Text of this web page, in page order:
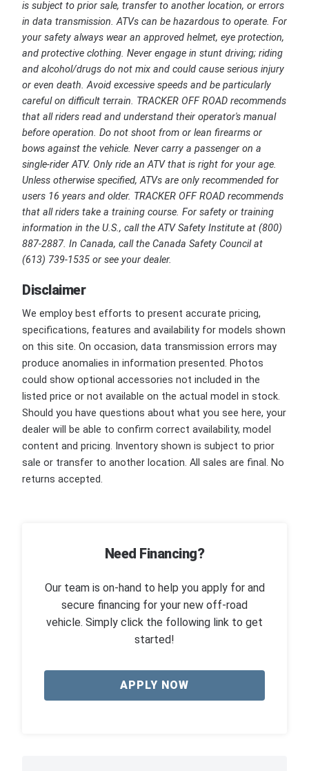
is subject to prior sale, transfer to another location, or errors
in data transmission. ATVs can be hazardous to operate. For
your safety always wear an approved helmet, eye protection,
and protective clothing. Never engage in stunt driving; riding
and alcohol/drugs do not mix and could cause serious injury
or even death. Avoid excessive speeds and be particularly
careful on difficult terrain. TRACKER OFF ROAD recommends
that all riders read and understand their operator's manual
before operation. Do not shoot from or lean firearms or
bows against the vehicle. Never carry a passenger on a
single-rider ATV. Only ride an ATV that is right for your age.
Unless otherwise specified, ATVs are only recommended for
users 16 years and older. TRACKER OFF ROAD recommends
that all riders take a training course. For safety or training
information in the U.S., call the ATV Safety Institute at (800)
887-2887. In Canada, call the Canada Safety Council at
(613) 739-1535 or see your dealer.
Disclaimer
We employ best efforts to present accurate pricing,
specifications, features and availability for models shown
on this site. On occasion, data transmission errors may
produce anomalies in information presented. Photos
could show optional accessories not included in the
listed price or not available on the actual model in stock.
Should you have questions about what you see here, your
dealer will be able to confirm correct availability, model
content and pricing. Inventory shown is subject to prior
sale or transfer to another location. All sales are final. No
returns accepted.
Need Financing?
Our team is on-hand to help you apply for and
secure financing for your new off-road
vehicle. Simply click the following link to get
started!
APPLY NOW